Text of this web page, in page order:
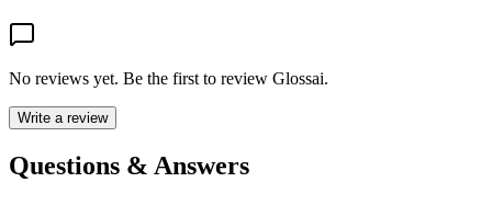
No reviews yet. Be the first to review Glossai.
Write a review
Questions & Answers